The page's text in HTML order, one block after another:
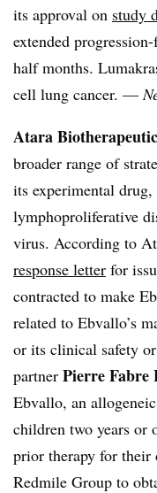
its approval on study
extended
half months.
cell lung cancer. —
Atara
broader range of
its experimental drug,
lymphoproliferative
virus. According to
response letter for
contracted to make
related to Ebvallo’s
or its clinical safety
partner Pierre Fabre
Ebvallo, an
children two years or
prior therapy for
Redmile Group to